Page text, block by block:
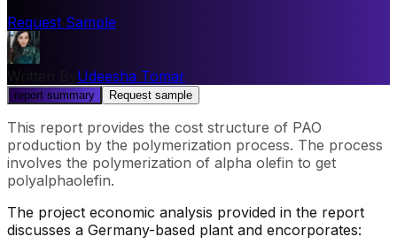
Request Sample
Udeesha Tomar
report summary Request sample
This report provides the cost structure of PAO
production by the polymerization process. The process
involves the polymerization of alpha olefin to get
polyalphaolefin.
The project economic analysis provided in the report
discusses a Germany-based plant and encorporates: